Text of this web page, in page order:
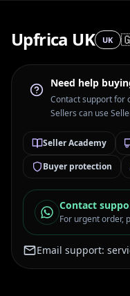
Upfrica UK UK
Need help
Contact support for
Sellers can use
Seller Academy
Buyer protection
Contact
For urgent order,
Email support: